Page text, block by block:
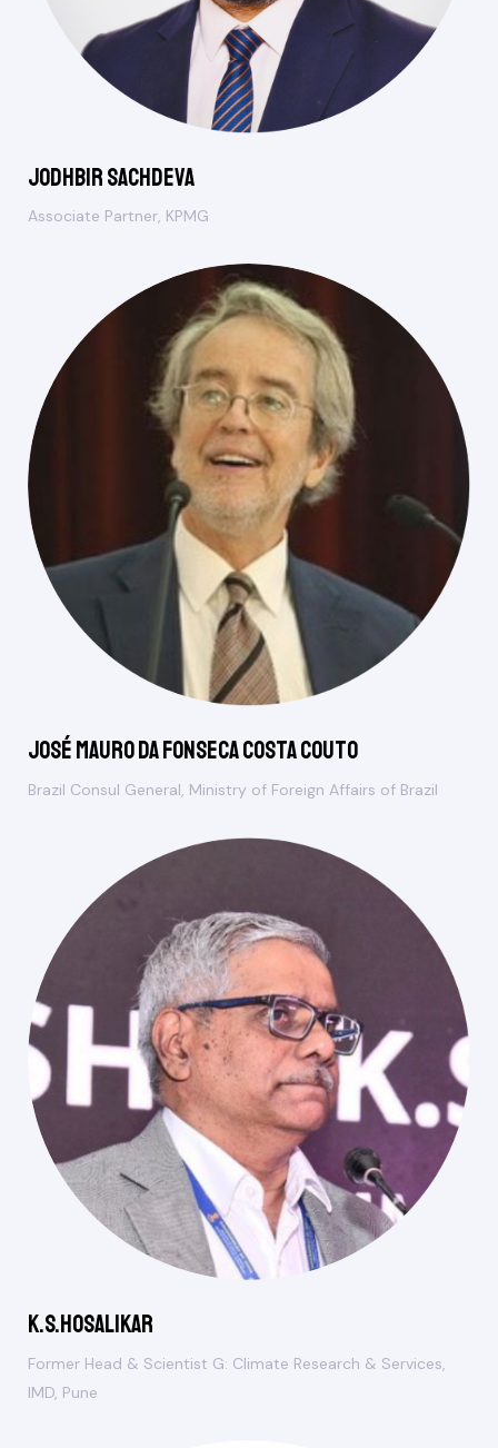
Jodhbir Sachdeva
Associate Partner, KPMG
José Mauro da Fonseca Costa Couto
Brazil Consul General, Ministry of Foreign Affairs of Brazil
K.S.Hosalikar
Former Head & Scientist G: Climate Research & Services,
IMD, Pune